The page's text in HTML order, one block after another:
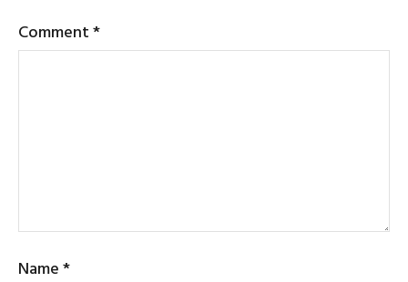
Comment*
Name*